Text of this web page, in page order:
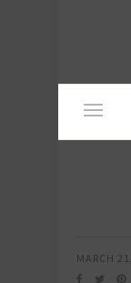
MARCH